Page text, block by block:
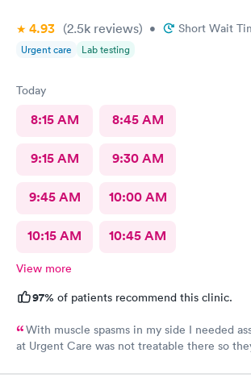
4.93 (2.5k reviews) • Short Wait
Urgent care Lab testing
Today
8:15 AM 8:45 AM
9:15 AM 9:30 AM
9:45 AM 10:00 AM
10:15 AM 10:45 AM
View more
97% of patients recommend this clinic.
With muscle spasms in my side I needed
at Urgent Care was not treatable there so